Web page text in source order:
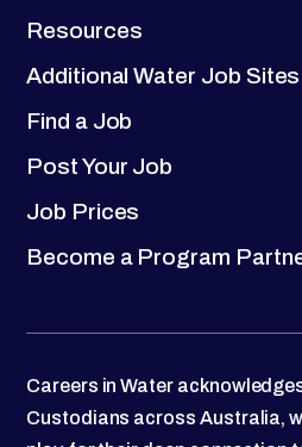
Resources
Additional Water Job Sites
Find a Job
Post Your Job
Job Prices
Become a Program
Careers in Water
Custodians across Australia,